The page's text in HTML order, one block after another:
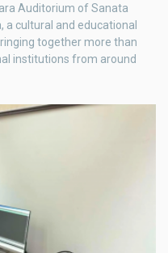
Auditorium of Sanata
a cultural and educational
together more than
institutions from around